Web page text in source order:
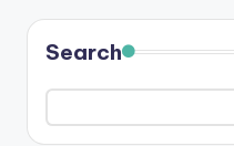
H
u
b
|
Search